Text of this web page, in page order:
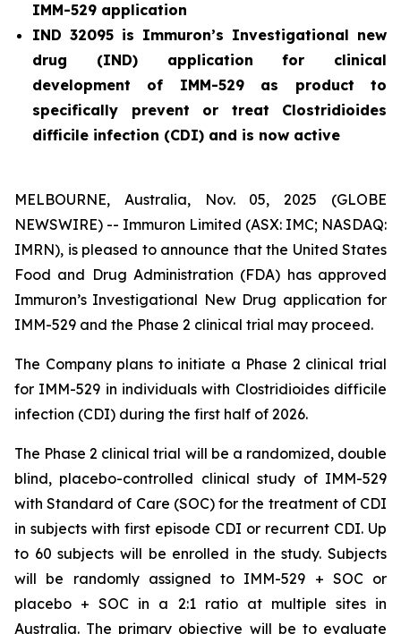
IMM-529 application
IND 32095 is Immuron’s Investigational new
drug (IND) application for clinical
development of IMM-529 as product to
specifically prevent or treat Clostridioides
difficile infection (CDI) and is now active
MELBOURNE, Australia, Nov. 05, 2025 (GLOBE
NEWSWIRE) -- Immuron Limited (ASX: IMC; NASDAQ:
IMRN), is pleased to announce that the United States
Food and Drug Administration (FDA) has approved
Immuron’s Investigational New Drug application for
IMM-529 and the Phase 2 clinical trial may proceed.
The Company plans to initiate a Phase 2 clinical trial
for IMM-529 in individuals with Clostridioides difficile
infection (CDI) during the first half of 2026.
The Phase 2 clinical trial will be a randomized, double
blind, placebo-controlled clinical study of IMM-529
with Standard of Care (SOC) for the treatment of CDI
in subjects with first episode CDI or recurrent CDI. Up
to 60 subjects will be enrolled in the study. Subjects
will be randomly assigned to IMM-529 + SOC or
placebo + SOC in a 2:1 ratio at multiple sites in
Australia. The primary objective will be to evaluate